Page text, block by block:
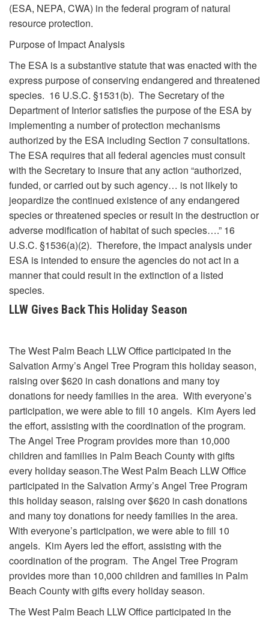
(ESA, NEPA, CWA) in the federal program of natural
resource protection.
Purpose of Impact Analysis
The ESA is a substantive statute that was enacted with the
express purpose of conserving endangered and threatened
species. 16 U.S.C. §1531(b). The Secretary of the
Department of Interior satisfies the purpose of the ESA by
implementing a number of protection mechanisms
authorized by the ESA including Section 7 consultations.
The ESA requires that all federal agencies must consult
with the Secretary to insure that any action “authorized,
funded, or carried out by such agency… is not likely to
jeopardize the continued existence of any endangered
species or threatened species or result in the destruction or
adverse modification of habitat of such species….” 16
U.S.C. §1536(a)(2). Therefore, the impact analysis under
ESA is intended to ensure the agencies do not act in a
manner that could result in the extinction of a listed
species.
LLW Gives Back This Holiday Season
The West Palm Beach LLW Office participated in the
Salvation Army’s Angel Tree Program this holiday season,
raising over $620 in cash donations and many toy
donations for needy families in the area. With everyone’s
participation, we were able to fill 10 angels. Kim Ayers led
the effort, assisting with the coordination of the program.
The Angel Tree Program provides more than 10,000
children and families in Palm Beach County with gifts
every holiday season.The West Palm Beach LLW Office
participated in the Salvation Army’s Angel Tree Program
this holiday season, raising over $620 in cash donations
and many toy donations for needy families in the area.
With everyone’s participation, we were able to fill 10
angels. Kim Ayers led the effort, assisting with the
coordination of the program. The Angel Tree Program
provides more than 10,000 children and families in Palm
Beach County with gifts every holiday season.
The West Palm Beach LLW Office participated in the